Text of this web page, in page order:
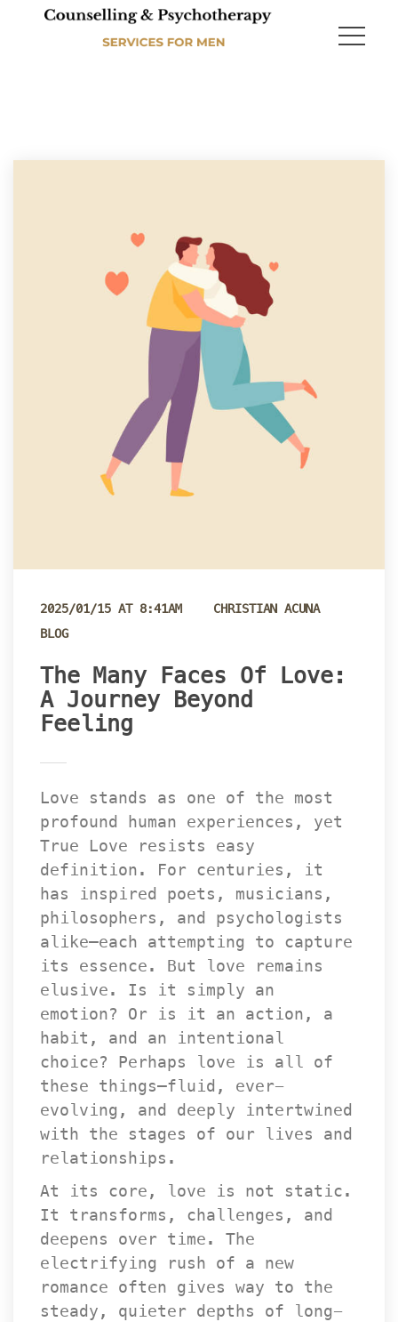
2025/01/15 AT 8:41AM
CHRISTIAN ACUNA
BLOG
The Many Faces Of Love:
A Journey Beyond
Feeling
Love stands as one of the most
profound human experiences, yet
True Love resists easy
definition. For centuries, it
has inspired poets, musicians,
philosophers, and psychologists
alike—each attempting to capture
its essence. But love remains
elusive. Is it simply an
emotion? Or is it an action, a
habit, and an intentional
choice? Perhaps love is all of
these things—fluid, ever-
evolving, and deeply intertwined
with the stages of our lives and
relationships.
At its core, love is not static.
It transforms, challenges, and
deepens over time. The
electrifying rush of a new
romance often gives way to the
teady, quieter depths of long-